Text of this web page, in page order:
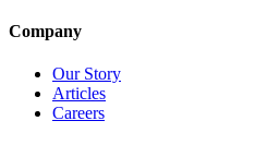
Company
Our Story
Articles
Careers